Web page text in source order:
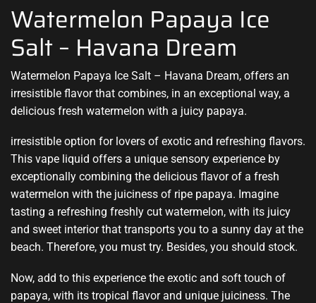
Watermelon Papaya Ice
Salt – Havana Dream
Watermelon Papaya Ice Salt – Havana Dream, offers an
irresistible flavorthat combines, in an exceptional way, a
delicious fresh watermelon with a juicy papaya.
irresistible option for lovers of exotic and refreshing flavors.
This vape liquid offers a unique sensory experience by
exceptionally combining the delicious flavor of a fresh
watermelon with the juiciness of ripe papaya. Imagine
tasting a refreshing freshly cut watermelon, with its juicy
and sweet interior that transports you to a sunny day at the
beach. Therefore, you must try. Besides, you should stock.
Now, add to this experience the exotic and soft touch of
papaya, with its tropical flavor and unique juiciness. The